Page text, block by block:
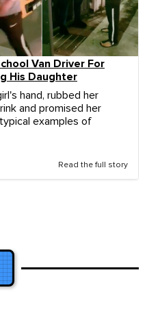
Van Driver For
His Daughter
hand, rubbed her
and promised her
examples of
Read the full story